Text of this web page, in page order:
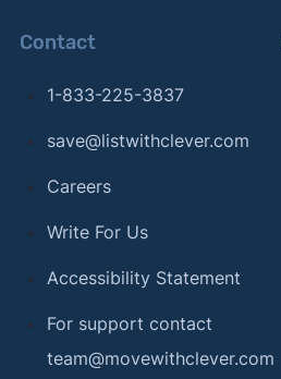
Contact
1-833-225-3837
save@listwithclever.com
Careers
Write For Us
Accessibility Statement
For support contact
team@movewithclever.com